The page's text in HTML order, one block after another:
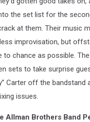
the set list for the
at them. Their music
improvisation, but
to chance as possible.
sets to take surprise
Carter off the bandstand
issues.
Allman Brothers Band